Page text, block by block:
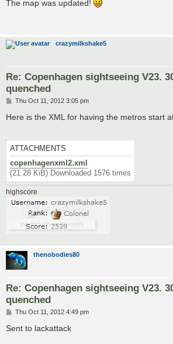
The map was updated!
crazymilkshake5
Re: Copenhagen sightseeing V23.
quenched
P
s
Thu Oct 11, 2012 3:05 pm
Here is the XML for having the metros start
ATTACHMENTS
copenhagenxml2.xml
(21.28 KiB) Downloaded 1576 times
highscore
thenobodies80
Re: Copenhagen sightseeing V23.
quenched
P
s
Thu Oct 11, 2012 4:49 pm
Sent to lackattack